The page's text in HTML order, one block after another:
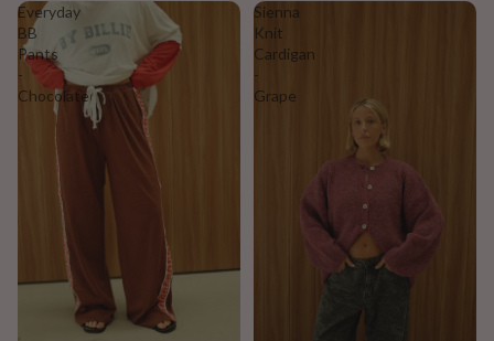
Everyday
BB
Pants
-
Chocolate
Sienna
Knit
Cardigan
-
Grape